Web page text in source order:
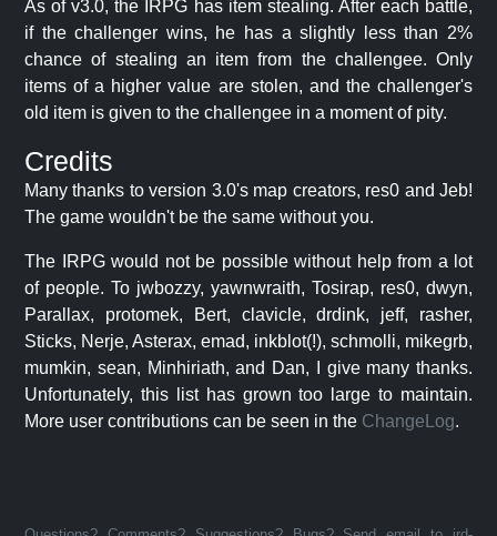
As of v3.0, the IRPG has item stealing. After each battle,
if the challenger wins, he has a slightly less than 2%
chance of stealing an item from the challengee. Only
items of a higher value are stolen, and the challenger's
old item is given to the challengee in a moment of pity.
Credits
Many thanks to version 3.0's map creators, res0 and Jeb!
The game wouldn't be the same without you.
The IRPG would not be possible without help from a lot
of people. To jwbozzy, yawnwraith, Tosirap, res0, dwyn,
Parallax, protomek, Bert, clavicle, drdink, jeff, rasher,
Sticks, Nerje, Asterax, emad, inkblot(!), schmolli, mikegrb,
mumkin, sean, Minhiriath, and Dan, I give many thanks.
Unfortunately, this list has grown too large to maintain.
More user contributions can be seen in the ChangeLog.